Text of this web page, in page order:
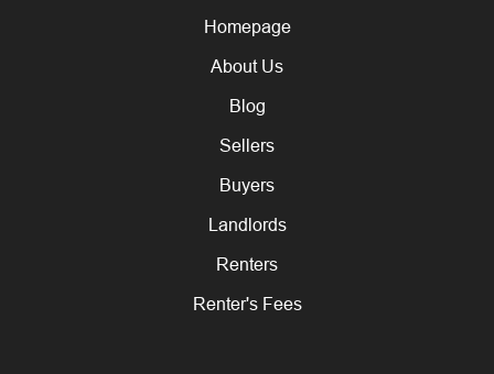
Homepage
About Us
Blog
Sellers
Buyers
Landlords
Renters
Renter's Fees